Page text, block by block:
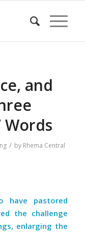
and
Words
/ by Rhema Central
have pastored
the challenge
enlarging the